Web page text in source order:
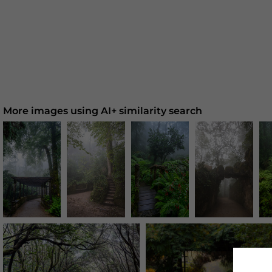
More images using AI+ similarity search